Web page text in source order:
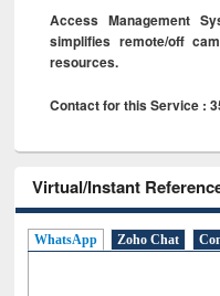
Access Management
simplifies remote/off
resources.
Contact for this Service :
Virtual/Instant
WhatsApp Zoho Chat